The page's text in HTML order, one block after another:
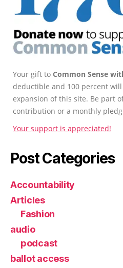
Your gift to Common Sense
deductible and 100 percent
expansion of this site. Be part
contribution or a monthly
Your support is appreciated!
Post Categories
Accountability
Articles
Fashion
audio
podcast
ballot access